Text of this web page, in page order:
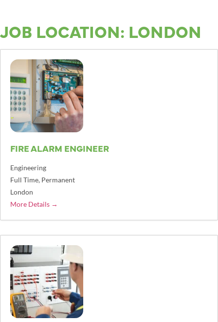
JOB LOCATION: LONDON
FIRE ALARM ENGINEER
Engineering
Full Time Permanent
London
More Details